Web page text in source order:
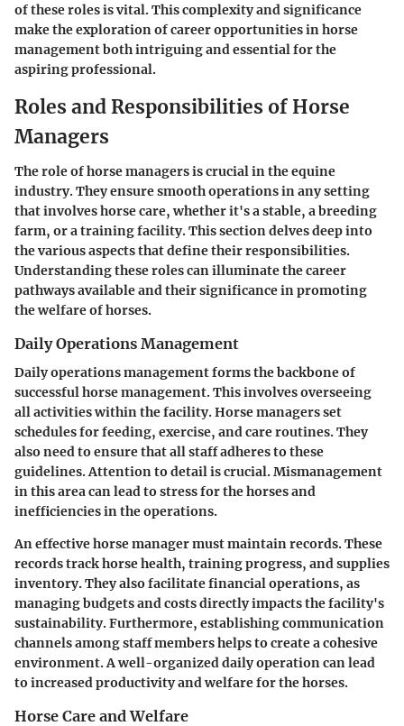
of these roles is vital. This complexity and significance
make the exploration of career opportunities in horse
management both intriguing and essential for the
aspiring professional.
Roles and Responsibilities of Horse
Managers
The role of horse managers is crucial in the equine
industry. They ensure smooth operations in any setting
that involves horse care, whether it's a stable, a breeding
farm, or a training facility. This section delves deep into
the various aspects that define their responsibilities.
Understanding these roles can illuminate the career
pathways available and their significance in promoting
the welfare of horses.
Daily Operations Management
Daily operations management forms the backbone of
successful horse management. This involves overseeing
all activities within the facility. Horse managers set
schedules for feeding, exercise, and care routines. They
also need to ensure that all staff adheres to these
guidelines. Attention to detail is crucial. Mismanagement
in this area can lead to stress for the horses and
inefficiencies in the operations.
An effective horse manager must maintain records. These
records track horse health, training progress, and supplies
inventory. They also facilitate financial operations, as
managing budgets and costs directly impacts the facility's
sustainability. Furthermore, establishing communication
channels among staff members helps to create a cohesive
environment. A well-organized daily operation can lead
to increased productivity and welfare for the horses.
Horse Care and Welfare